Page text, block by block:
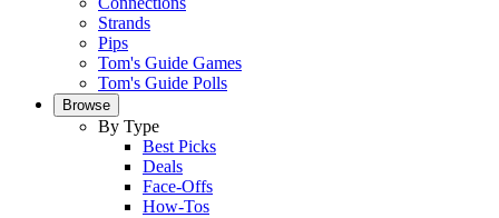
Strands
Pips
Tom's Guide Games
Tom's Guide Polls
Browse
By Type
Best Picks
Deals
Face-Offs
How-Tos